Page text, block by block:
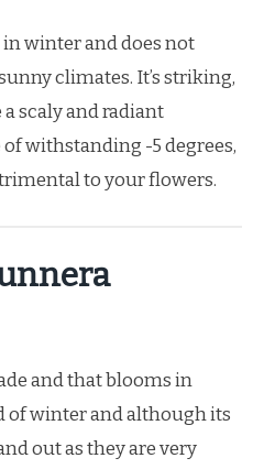
winter and does not
climates. It’s striking,
scaly and radiant
of withstanding -5 degrees,
to your flowers.
and that blooms in
of winter and although its
out as they are very